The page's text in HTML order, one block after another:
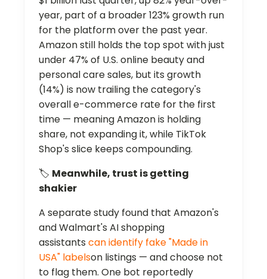
year, part of a broader 123% growth run
for the platform over the past year.
Amazon still holds the top spot with just
under 47% of U.S. online beauty and
personal care sales, but its growth
(14%) is now trailing the category's
overall e-commerce rate for the first
time — meaning Amazon is holding
share, not expanding it, while TikTok
Shop's slice keeps compounding.
🏷️ Meanwhile, trust is getting
shakier
A separate study found that Amazon's
and Walmart's AI shopping
assistants can identify fake "Made in
USA" labelson listings — and choose not
to flag them. One bot reportedly